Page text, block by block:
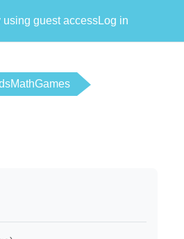
using guest accessLog in